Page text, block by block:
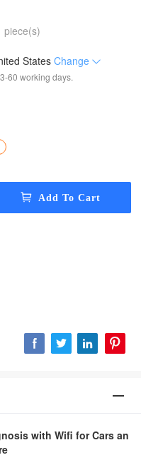
piece(s)
States Change
60 working days.
with Wifi for Cars an